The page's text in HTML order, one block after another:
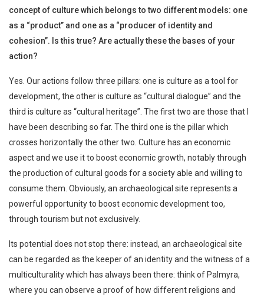
concept of culture which belongs to two different models: one
as a “product” and one as a “producer of identity and
cohesion”. Is this true? Are actually these the bases of your
action?
Yes. Our actions follow three pillars: one is culture as a tool for
development, the other is culture as “cultural dialogue” and the
third is culture as “cultural heritage”. The first two are those that I
have been describing so far. The third one is the pillar which
crosses horizontally the other two. Culture has an economic
aspect and we use it to boost economic growth, notably through
the production of cultural goods for a society able and willing to
consume them. Obviously, an archaeological site represents a
powerful opportunity to boost economic development too,
through tourism but not exclusively.
Its potential does not stop there: instead, an archaeological site
can be regarded as the keeper of an identity and the witness of a
multiculturality which has always been there: think of Palmyra,
where you can observe a proof of how different religions and